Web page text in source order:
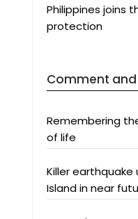
Philippines joins
protection
Comment
Remembering
of life
Killer earthquake
Island in near